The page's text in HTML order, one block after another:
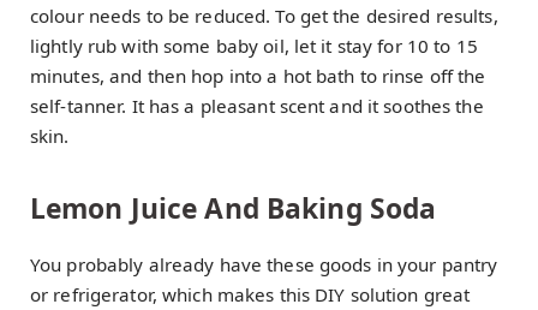
colour needs to be reduced. To get the desired results,
lightly rub with some baby oil, let it stay for 10 to 15
minutes, and then hop into a hot bath to rinse off the
self-tanner. It has a pleasant scent and it soothes the
skin.
Lemon Juice And Baking Soda
You probably already have these goods in your pantry
or refrigerator, which makes this DIY solution great